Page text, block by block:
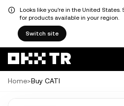
Looks like you're in the United
for products available in your region.
Switch site
Home>Buy CATI